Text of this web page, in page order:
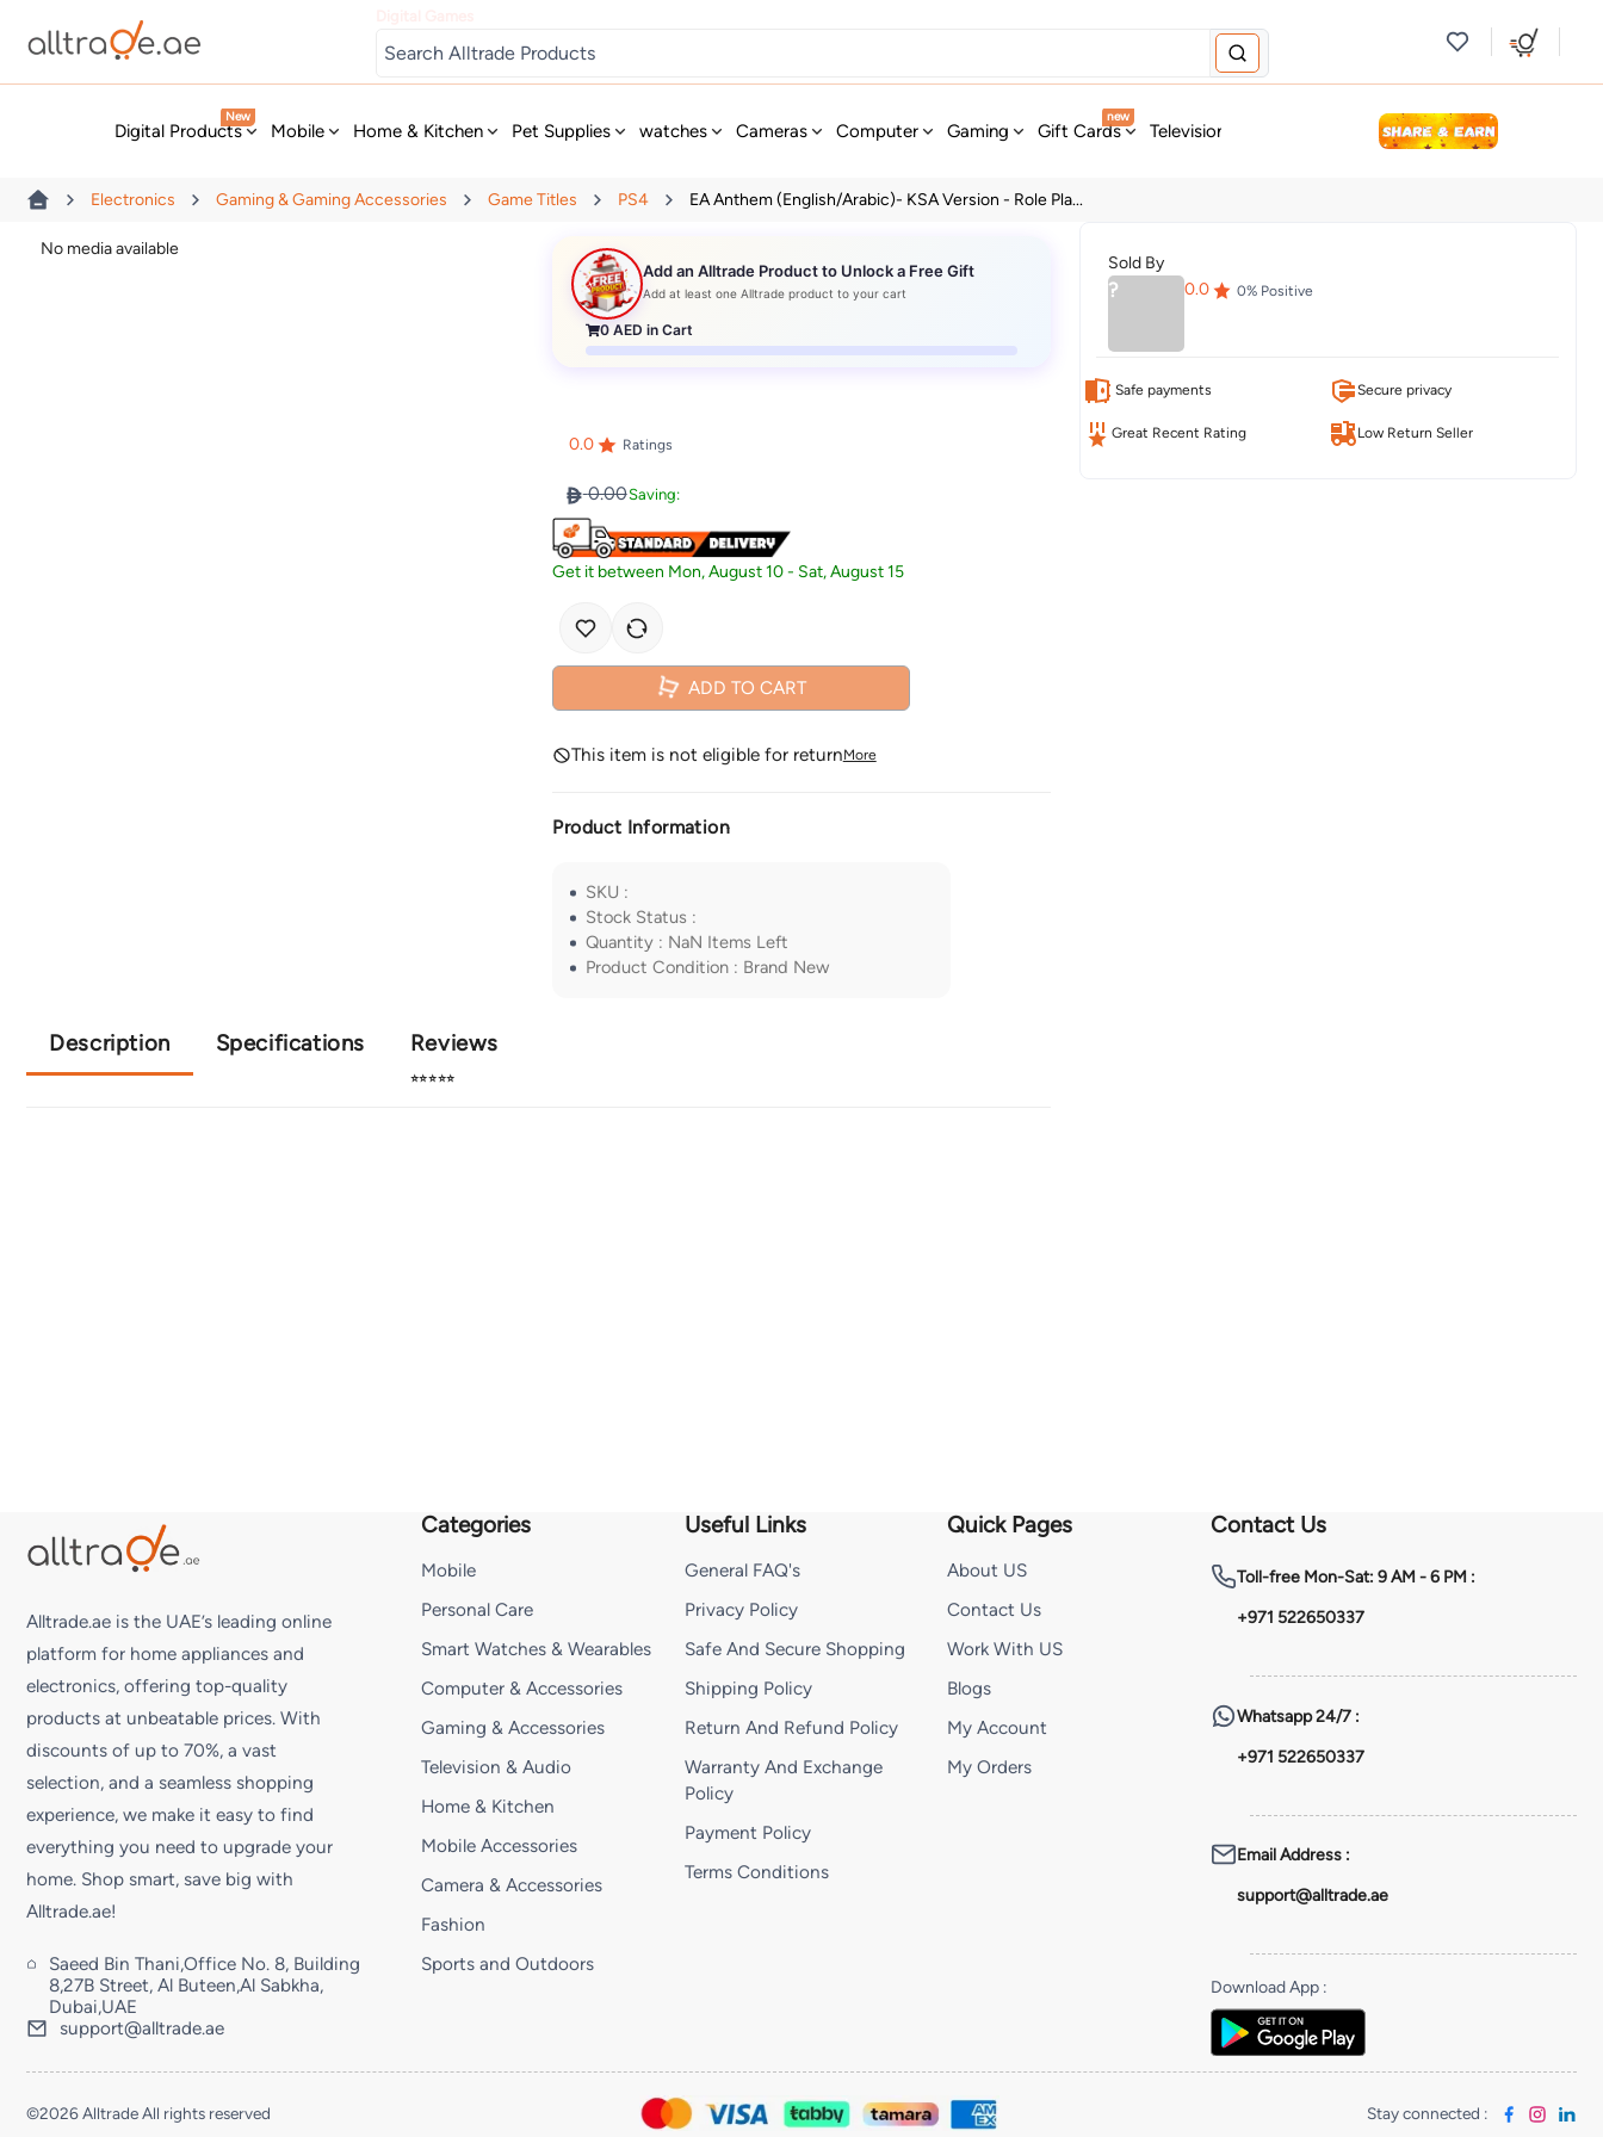
Digital Products
New
Mobile Home & Kitchen Pet Supplies watches Cameras Computer Gaming Gift Cards
new
Television & Audio Fashion Personal Care
Electronics Gaming & Gaming Accessories Game Titles PS4 EA Anthem (English/Arabic)- KSA Version - Role Pla...
No media available
Add an Alltrade Product to Unlock a Free Gift
Add at least one Alltrade product to your cart
0 AED in Cart
0.0 Ratings
0.00Saving:
Get it between Mon, August 10- Sat, August 15
ADD TO CART
This item is not eligible for returnMore
Product Information
SKU :
Stock Status :
Quantity : NaN Items Left
Product Condition : Brand New
Description Specifications Reviews
⭐⭐⭐⭐⭐
Sold By
? 0.0 0% Positive
Safe payments Secure privacy
Great Recent Rating Low Return Seller
Alltrade.ae is the UAE’s leading online
platform for home appliances and
electronics, offering top-quality
products at unbeatable prices. With
discounts of up to 70%, a vast
selection, and a seamless shopping
experience, we make it easy to find
everything you need to upgrade your
home. Shop smart, save big with
Alltrade.ae!
Saeed Bin Thani,Office No. 8, Building
8,27B Street, Al Buteen,Al Sabkha,
Dubai,UAE
support@alltrade.ae
Categories
Mobile
Personal Care
Smart Watches & Wearables
Computer & Accessories
Gaming & Accessories
Television & Audio
Home & Kitchen
Mobile Accessories
Camera & Accessories
Fashion
Sports and Outdoors
Useful Links
General FAQ's
Privacy Policy
Safe And Secure Shopping
Shipping Policy
Return And Refund Policy
Warranty And Exchange
Policy
Payment Policy
Terms Conditions
Quick Pages
About US
Contact Us
Work With US
Blogs
My Account
My Orders
Contact Us
Toll-freeMon-Sat: 9 AM - 6 PM :
+971 522650337
Whatsapp24/7 :
+971 522650337
Email Address:
support@alltrade.ae
Download App:
©2026 Alltrade All rights reserved Stay connected :